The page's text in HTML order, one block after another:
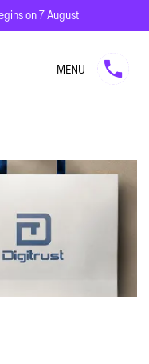
on 7 August
MENU